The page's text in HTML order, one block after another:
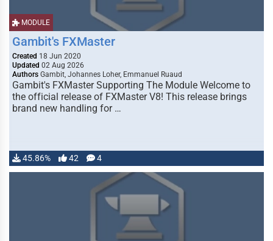
MODULE
Gambit's FXMaster
Created 18 Jun 2020
Updated 02 Aug 2026
Authors Gambit, Johannes Loher, Emmanuel Ruaud
Gambit's FXMaster Supporting The Module Welcome to
the official release of FXMaster V8! This release brings
brand new handling for …
45.86% 42 4